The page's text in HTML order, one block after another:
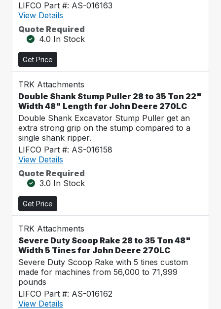
LIFCO Part #: AS-016163
View Details
Quote Required
4.0 In Stock
Get Price
TRK Attachments
Double Shank Stump Puller 28 to 35 Ton 22"
Width 48" Length for John Deere 270LC
Double Shank Excavator Stump Puller get an
extra strong grip on the stump compared to a
single shank ripper.
LIFCO Part #: AS-016158
View Details
Quote Required
3.0 In Stock
Get Price
TRK Attachments
Severe Duty Scoop Rake 28 to 35 Ton 48"
Width 5 Tines for John Deere 270LC
Severe Duty Scoop Rake with 5 tines custom
made for machines from 56,000 to 71,999
pounds
LIFCO Part #: AS-016162
View Details